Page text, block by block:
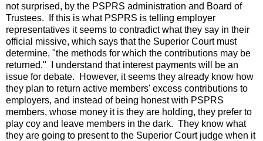
not surprised, by the PSPRS administration and Board of
Trustees. If this is what PSPRS is telling employer
representatives it seems to contradict what they say in their
official missive, which says that the Superior Court must
determine, "the methods for which the contributions may be
returned." I understand that interest payments will be an
issue for debate. However, it seems they already know how
they plan to return active members' excess contributions to
employers, and instead of being honest with PSPRS
members, whose money it is they are holding, they prefer to
play coy and leave members in the dark. They know what
they are going to present to the Superior Court judge when it